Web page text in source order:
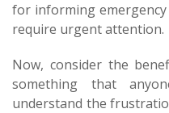
for informing
require urgent attention.
Now, consider the
something that
understand the